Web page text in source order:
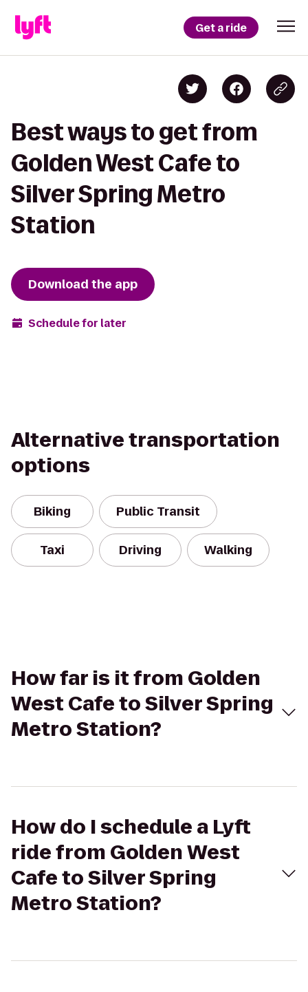
Get a ride
Best ways to get from
Golden West Cafe to
Silver Spring Metro
Station
Download the app
Schedule for later
Alternative transportation
options
Biking Public Transit
Taxi Driving Walking
How far is it from Golden
West Cafe to Silver Spring
Metro Station?
How do I schedule a Lyft
ride from Golden West
Cafe to Silver Spring
Metro Station?